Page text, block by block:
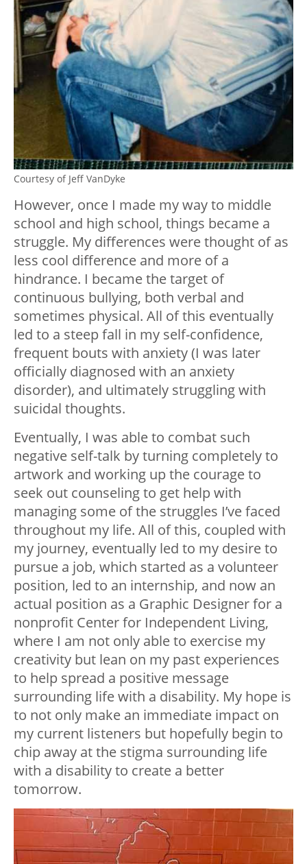
Courtesy of Jeff VanDyke
However, once I made my way to middle
school and high school, things became a
struggle. My differences were thought of as
less cool difference and more of a
hindrance. I became the target of
continuous bullying, both verbal and
sometimes physical. All of this eventually
led to a steep fall in my self-confidence,
frequent bouts with anxiety (I was later
officially diagnosed with an anxiety
disorder), and ultimately struggling with
suicidal thoughts.
Eventually, I was able to combat such
negative self-talk by turning completely to
artwork and working up the courage to
seek out counseling to get help with
managing some of the struggles I’ve faced
throughout my life. All of this, coupled with
my journey, eventually led to my desire to
pursue a job, which started as a volunteer
position, led to an internship, and now an
actual position as a Graphic Designer for a
nonprofit Center for Independent Living,
where I am not only able to exercise my
creativity but lean on my past experiences
to help spread a positive message
surrounding life with a disability. My hope is
to not only make an immediate impact on
my current listeners but hopefully begin to
chip away at the stigma surrounding life
with a disability to create a better
tomorrow.